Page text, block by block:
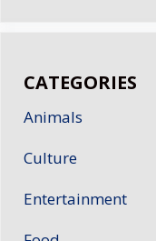
CATEGORIES
Animals
Culture
Entertainment